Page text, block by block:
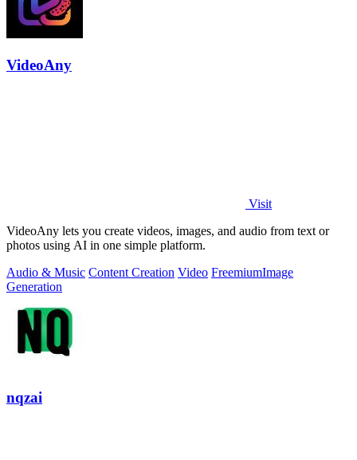
VideoAny
Visit
VideoAny lets you create videos, images, and audio from text or
photos using AI in one simple platform.
Audio & Music Content Creation Video FreemiumImage
Generation
nqzai